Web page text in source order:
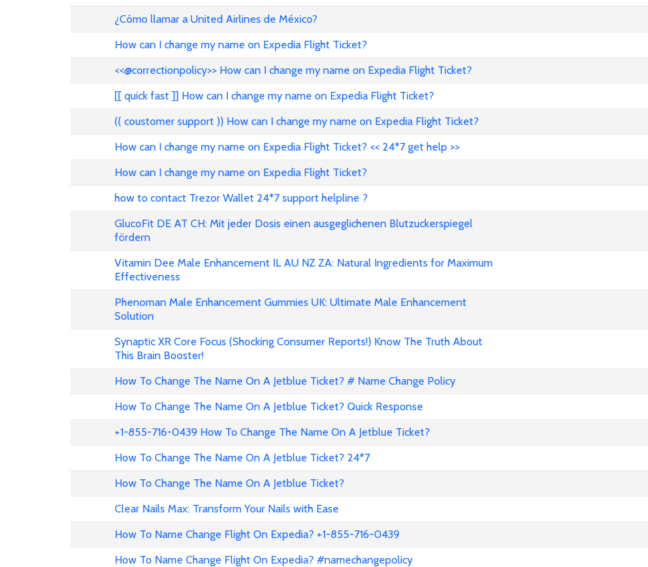
¿Cómo llamar a United Airlines de México?
How can I change my name on Expedia Flight Ticket?
<<@correctionpolicy>> How can I change my name on Expedia Flight Ticket?
[[ quick fast ]] How can I change my name on Expedia Flight Ticket?
(( coustomer support )) How can I change my name on Expedia Flight Ticket?
How can I change my name on Expedia Flight Ticket? << 24*7 get help >>
How can I change my name on Expedia Flight Ticket?
how to contact Trezor Wallet 24*7 support helpline ?
GlucoFit DE AT CH: Mit jeder Dosis einen ausgeglichenen Blutzuckerspiegel
fördern
Vitamin Dee Male Enhancement IL AU NZ ZA: Natural Ingredients for Maximum
Effectiveness
Phenoman Male Enhancement Gummies UK: Ultimate Male Enhancement
Solution
Synaptic XR Core Focus (Shocking Consumer Reports!) Know The Truth About
This Brain Booster!
How To Change The Name On A Jetblue Ticket? # Name Change Policy
How To Change The Name On A Jetblue Ticket? Quick Response
+1-855-716-0439 How To Change The Name On A Jetblue Ticket?
How To Change The Name On A Jetblue Ticket? 24*7
How To Change The Name On A Jetblue Ticket?
Clear Nails Max: Transform Your Nails with Ease
How To Name Change Flight On Expedia? +1-855-716-0439
How To Name Change Flight On Expedia? #namechangepolicy